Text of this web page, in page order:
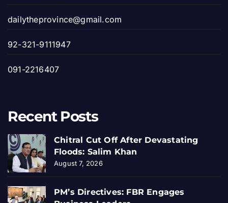
dailytheprovince@gmail.com
92-321-9111947
091-2216407
Recent Posts
Chitral Cut Off After Devastating
Floods: Salim Khan
August 7, 2026
PM’s Directives: FBR Engages